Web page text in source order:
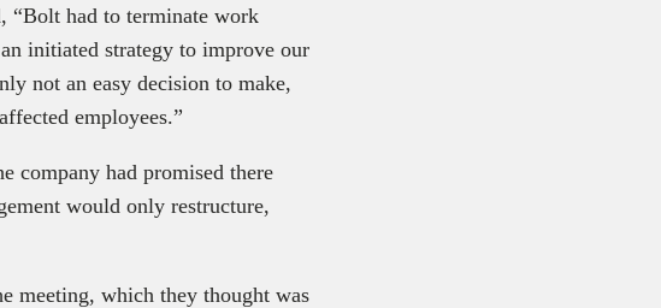
“Bolt had to terminate work
initiated strategy to improve our
not an easy decision to make,
employees.”
company had promised there
would only restructure,
meeting, which they thought was